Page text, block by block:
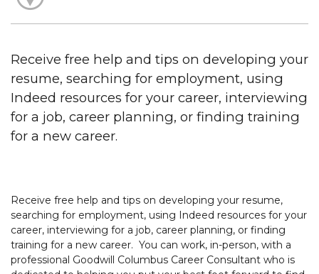
Receive free help and tips on developing your
resume, searching for employment, using
Indeed resources for your career, interviewing
for a job, career planning, or finding training
for a new career.
Receive free help and tips on developing your resume,
searching for employment, using Indeed resources for your
career, interviewing for a job, career planning, or finding
training for a new career. You can work, in-person, with a
professional Goodwill Columbus Career Consultant who is